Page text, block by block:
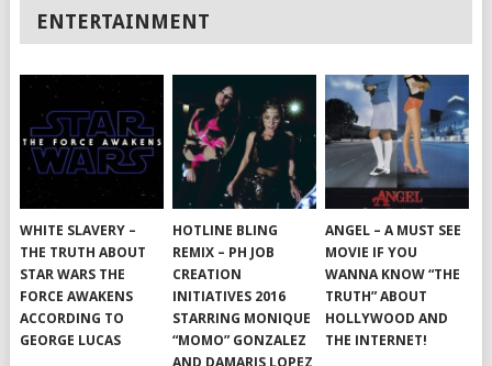
ENTERTAINMENT
WHITE SLAVERY –
THE TRUTH ABOUT
STAR WARS THE
FORCE AWAKENS
ACCORDING TO
GEORGE LUCAS
HOTLINE BLING
REMIX – PH JOB
CREATION
INITIATIVES 2016
STARRING MONIQUE
“MOMO” GONZALEZ
AND DAMARIS LOPEZ
ANGEL – A MUST SEE
MOVIE IF YOU
WANNA KNOW “THE
TRUTH” ABOUT
HOLLYWOOD AND
THE INTERNET!